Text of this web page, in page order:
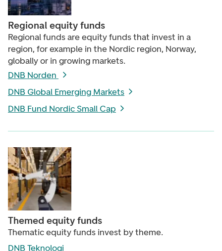
Regional equity funds
Regional funds are equity funds that invest in a
region, for example in the Nordic region, Norway,
globally or in growing markets.
DNB Norden
DNB Global Emerging Markets
DNB Fund Nordic Small Cap
Themed equity funds
Thematic equity funds invest by theme.
DNB Teknologi